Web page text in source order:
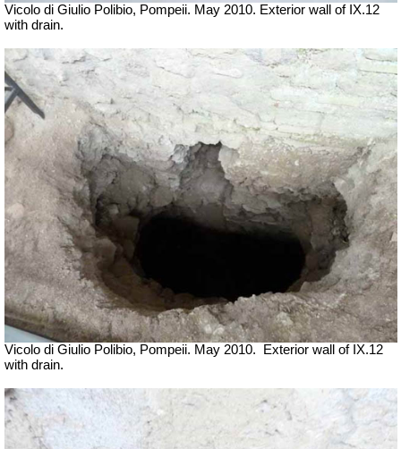
Vicolo di Giulio Polibio, Pompeii. May 2010. Exterior wall of IX.12
with drain.
Vicolo di Giulio Polibio, Pompeii. May 2010.
Exterior wall of IX.12
with drain.